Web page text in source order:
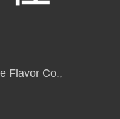
Flavor Co.,